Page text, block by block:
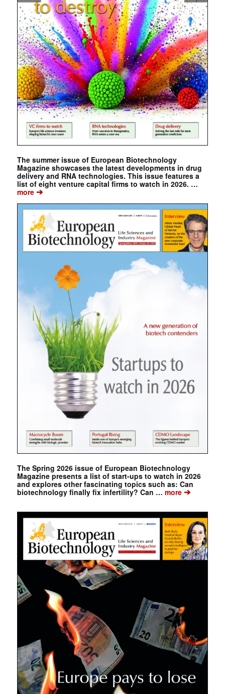
The summer issue of European Biotechnology
Magazine showcases the latest developments in drug
delivery and RNA technologies. This issue features a
list of eight venture capital firms to watch in 2026. …
more➔
The Spring 2026 issue of European Biotechnology
Magazine presents a list of start-ups to watch in 2026
and explores other fascinating topics such as: Can
biotechnology finally fix infertility? Can … more➔